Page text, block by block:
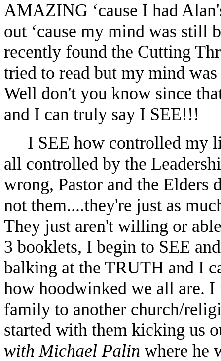
AMAZING ‘cause I had
out ‘cause my mind was still
recently found the Cutting
tried to read but my mind
Well don't you know since
and I can truly say I SEE!!!
I SEE how controlled my
all controlled by the
wrong, Pastor and the
not them....they're just as
They just aren't willing or
3 booklets, I begin to SEE
balking at the TRUTH and I
how hoodwinked we all are.
family to another church/
started with them kicking us
with Michael Palin where he